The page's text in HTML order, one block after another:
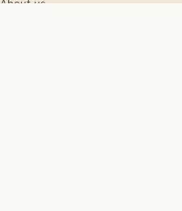
About us